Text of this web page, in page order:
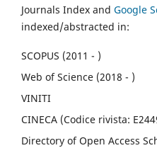
Journals Index and Google
indexed/abstracted in:
SCOPUS (2011 - )
Web of Science (2018 - )
VINITI
CINECA (Codice rivista:
Directory of Open Access